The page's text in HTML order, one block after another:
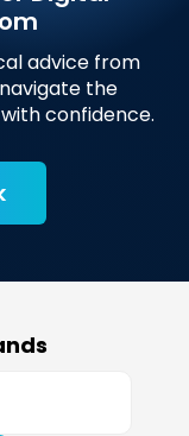
advice from
the
confidence.